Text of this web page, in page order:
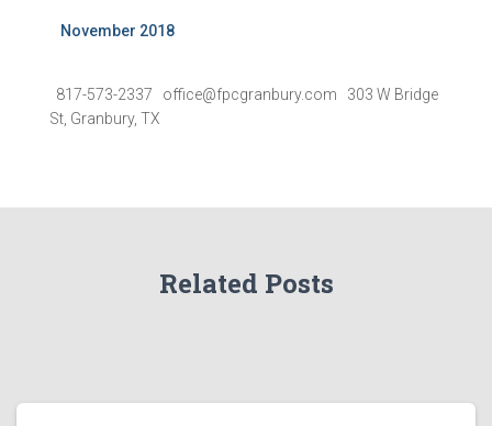
November 2018
817-573-2337 office@fpcgranbury.com 303 W Bridge
St, Granbury, TX
Related Posts